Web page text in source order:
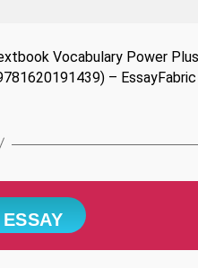
Vocabulary Power
– EssayFabric